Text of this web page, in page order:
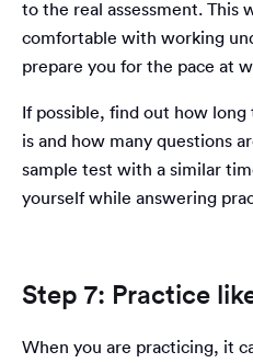
to the real assessment. This
comfortable with working
prepare you for the pace at
If possible, find out how
is and how many questions
sample test with a similar
yourself while answering
Step 7: Practice
When you are practicing, it